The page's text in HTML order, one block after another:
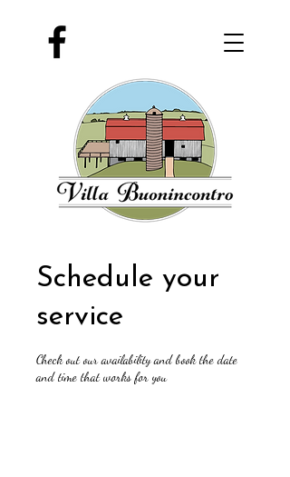
Schedule your
service
Check out our availability and book the date
and time that works for you